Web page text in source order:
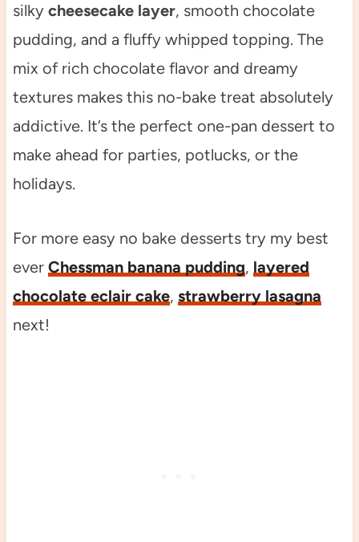
silky cheesecake layer, smooth chocolate
pudding, and a fluffy whipped topping. The
mix of rich chocolate flavor and dreamy
textures makes this no-bake treat absolutely
addictive. It’s the perfect one-pan dessert to
make ahead for parties, potlucks, or the
holidays.
For more easy no bake desserts try my best
ever Chessman banana pudding, layered
chocolate eclair cake, strawberry lasagna
next!